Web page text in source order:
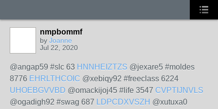
nmpbommf
by Joanne
Jul 22, 2020
@angap59 #slc 63 HNNHEIZTZS @jexare5 #moldes
8776 EHRLTHCOIC @xebiqy92 #freeclass 6224
UHOEBGVVBD @omackijoj45 #life 3547 CVPTIJNVLS
@ogadigh92 #swag 687 LDPCDXVSZH @xutuxa0